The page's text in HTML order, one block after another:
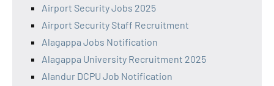
Airport Security Jobs 2025
Airport Security Staff Recruitment
Alagappa Jobs Notification
Alagappa University Recruitment 2025
Alandur DCPU Job Notification